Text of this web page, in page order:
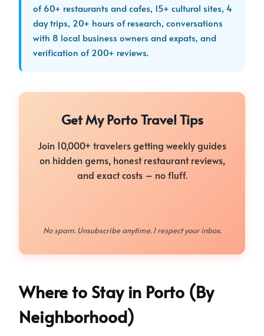
of 60+ restaurants and cafes, 15+ cultural sites, 4
day trips, 20+ hours of research, conversations
with 8 local business owners and expats, and
verification of 200+ reviews.
Get My Porto Travel Tips
Join 10,000+ travelers getting weekly guides
on hidden gems, honest restaurant reviews,
and exact costs – no fluff.
No spam. Unsubscribe anytime. I respect your inbox.
Where to Stay in Porto (By
Neighborhood)